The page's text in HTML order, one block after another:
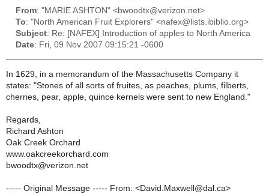
From: "MARIE ASHTON" <bwoodtx@verizon.net>
To: "North American Fruit Explorers" <nafex@lists.ibiblio.org>
Subject: Re: [NAFEX] Introduction of apples to North America
Date: Fri, 09 Nov 2007 09:15:21 -0600
In 1629, in a memorandum of the Massachusetts Company it
states: "Stones of all sorts of fruites, as peaches, plums, filberts,
cherries, pear, apple, quince kernels were sent to new England."
Regards,
Richard Ashton
Oak Creek Orchard
www.oakcreekorchard.com
bwoodtx@verizon.net
----- Original Message ----- From: <David.Maxwell@dal.ca>